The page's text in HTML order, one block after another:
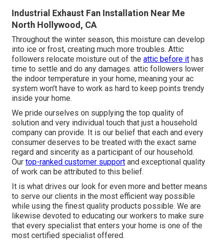
Industrial Exhaust Fan Installation Near Me
North Hollywood, CA
Throughout the winter season, this moisture can develop
into ice or frost, creating much more troubles. Attic
followers relocate moisture out of the attic before it has
time to settle and do any damages. attic followers lower
the indoor temperature in your home, meaning your ac
system won't have to work as hard to keep points trendy
inside your home.
We pride ourselves on supplying the top quality of
solution and very individual touch that just a household
company can provide. It is our belief that each and every
consumer deserves to be treated with the exact same
regard and sincerity as a participant of our household.
Our top-ranked customer support and exceptional quality
of work can be attributed to this belief.
It is what drives our look for even more and better means
to serve our clients in the most efficient way possible
while using the finest quality products possible. We are
likewise devoted to educating our workers to make sure
that every specialist that enters your home is one of the
most certified specialist offered.